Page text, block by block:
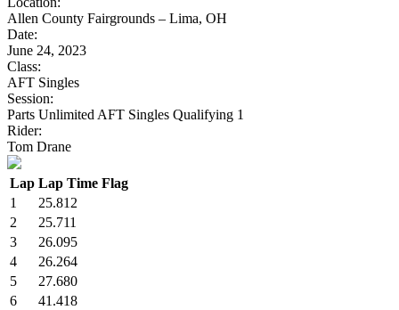
Allen County Fairgrounds – Lima, OH
Date:
June 24, 2023
Class:
AFT Singles
Session:
Parts Unlimited AFT Singles Qualifying 1
Rider:
Tom Drane
Lap Lap Time Flag
1
25.812
2
25.711
3
26.095
4
26.264
5
27.680
6
41.418